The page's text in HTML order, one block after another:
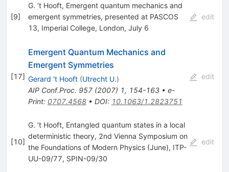
[9]
G. ’t Hooft, Emergent quantum mechanics and
emergent symmetries, presented at PASCOS
13, Imperial College, London, July 6
edit
[17]
Emergent Quantum Mechanics and
Emergent Symmetries
Gerard 't Hooft (Utrecht U.)
AIP Conf.Proc. 957(2007) 1, 154-163• e-
Print: 0707.4568• DOI: 10.1063/1.2823751
edit
[10]
G. ’t Hooft, Entangled quantum states in a local
deterministic theory, 2nd Vienna Symposium on
the Foundations of Modern Physics (June), ITP-
UU-09/77, SPIN-09/30
edit